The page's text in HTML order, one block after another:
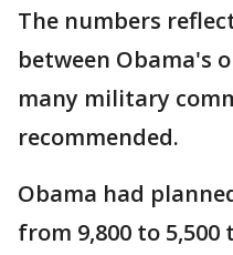
The numbers
between Obama's
many military
recommended.
Obama had
from 9,800 to